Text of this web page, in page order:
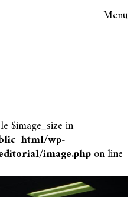
Menu
$image_size in
wp-
image.phpon line